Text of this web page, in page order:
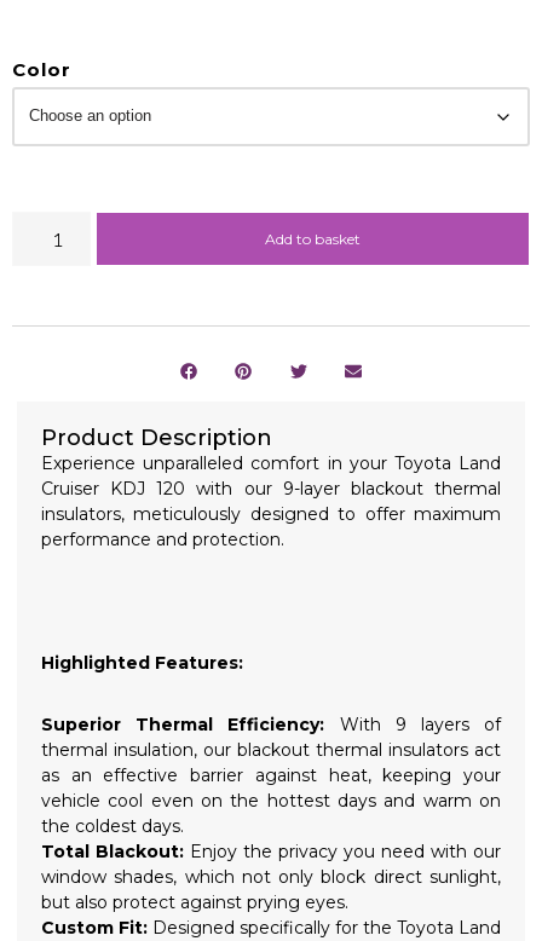
Color
Add to basket
Product Description
Experience unparalleled comfort in your Toyota Land
Cruiser KDJ 120 with our 9-layer blackout thermal
insulators, meticulously designed to offer maximum
performance and protection.
Highlighted Features:
Superior Thermal Efficiency: With 9 layers of
thermal insulation, our blackout thermal insulators act
as an effective barrier against heat, keeping your
vehicle cool even on the hottest days and warm on
the coldest days.
Total Blackout: Enjoy the privacy you need with our
window shades, which not only block direct sunlight,
but also protect against prying eyes.
Custom Fit: Designed specifically for the Toyota Land